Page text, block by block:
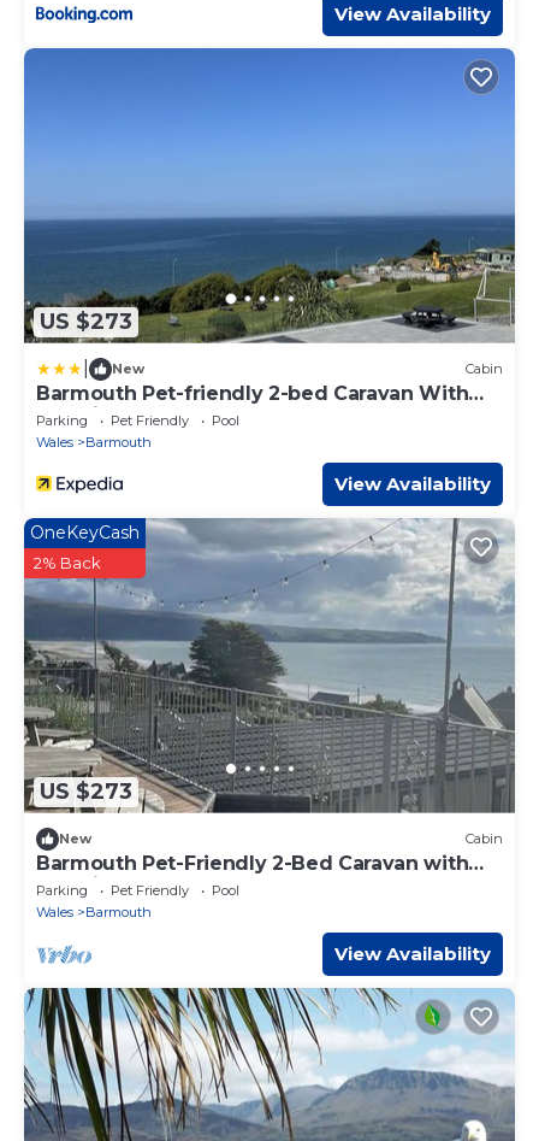
View Availability
US $273
New Cabin
Barmouth Pet-friendly 2-bed Caravan With
Sea View
Parking Pet Friendly
Pool
Wales
Barmouth
View Availability
US $273
OneKeyCash
2% Back
New Cabin
Barmouth Pet-Friendly 2-Bed Caravan with
Sea View
Parking Pet Friendly
Pool
Wales
Barmouth
View Availability